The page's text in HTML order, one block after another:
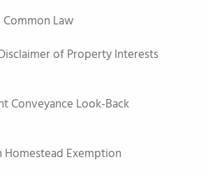
Common Law
of Property Interests
Conveyance Look-Back
Homestead Exemption